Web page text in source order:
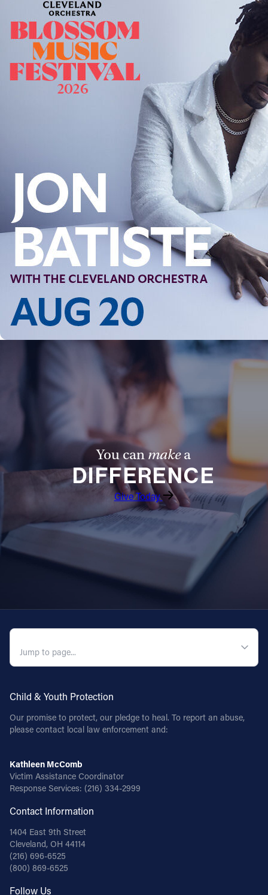
Contact Information
1404 East 9th Street
Cleveland, OH 44114
(216) 696-6525
(800) 869-6525
YOUTUBE
VIMEO
You canmakea
DIFFERENCE
Give Today
Child & Youth Protection
Our promise to protect, our pledge to heal. To report an abuse,
please contact local law enforcement and:
Kathleen McComb
Victim Assistance Coordinator
Response Services: (216) 334-2999
Contact Information
1404 East 9th Street
Cleveland, OH 44114
(216) 696-6525
(800) 869-6525
Follow Us